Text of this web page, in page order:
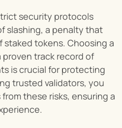
security protocols
slashing, a penalty that
staked tokens. Choosing a
proven track record of
is crucial for protecting
trusted validators, you
these risks, ensuring a